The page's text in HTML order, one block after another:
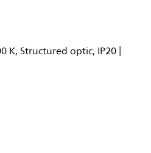
K, Structured optic, IP20 |